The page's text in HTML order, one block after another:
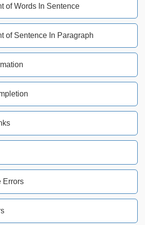
of Words In Sentence
of Sentence In Paragraph
Errors